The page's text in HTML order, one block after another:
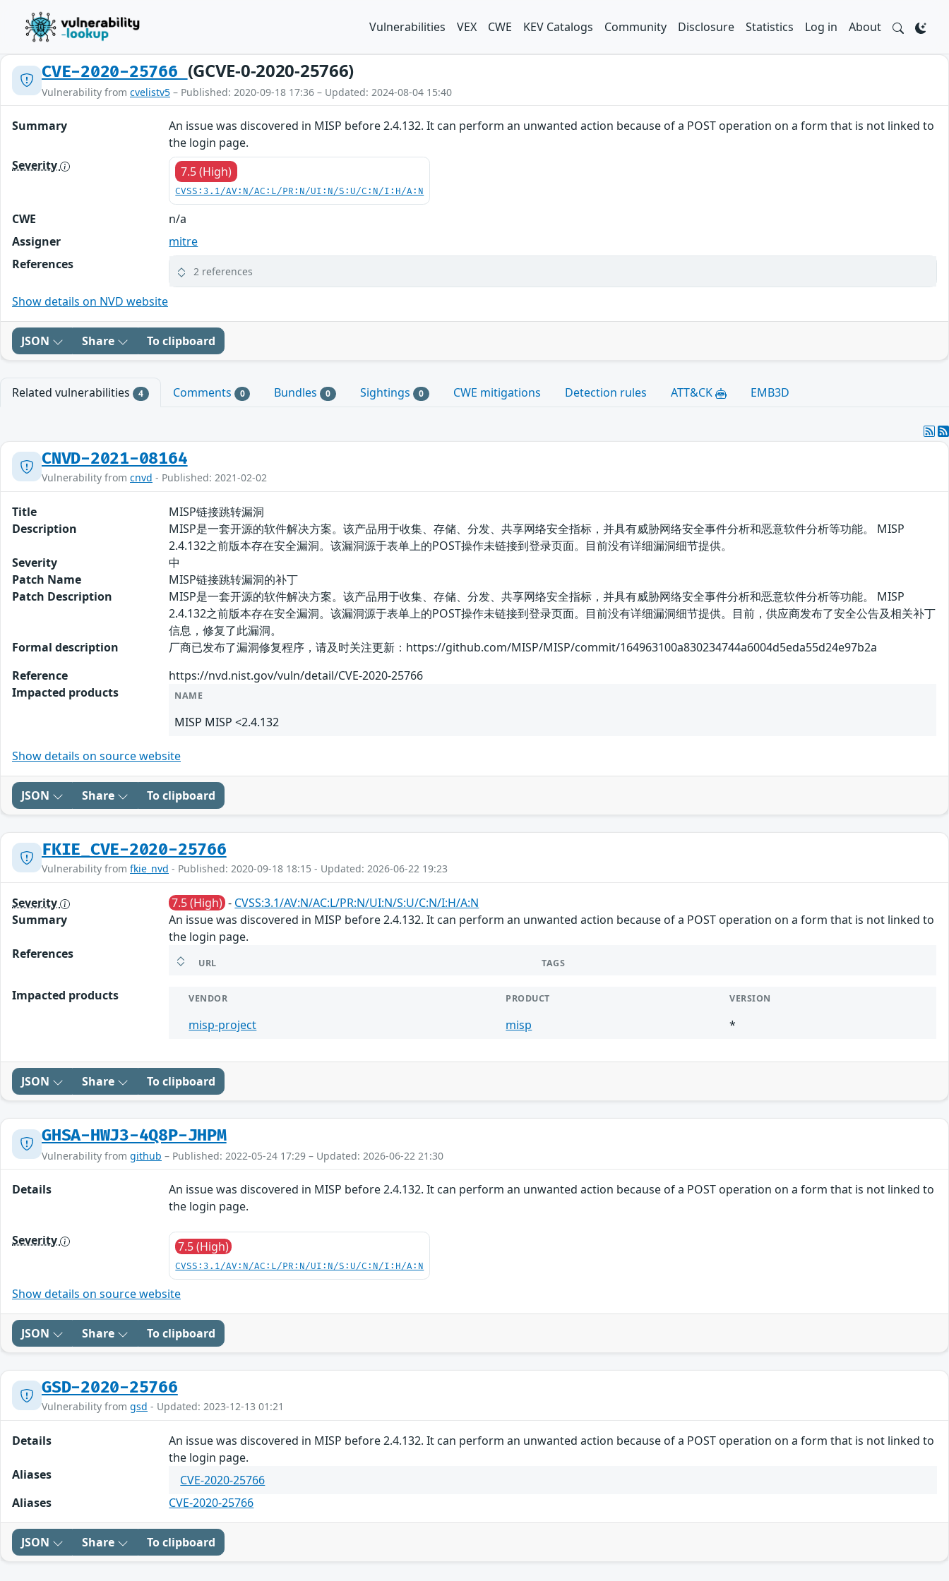
Vulnerabilities VEX CWE KEV Catalogs Community Disclosure Statistics Log in About
CVE-2020-25766 (GCVE-0-2020-25766)
Vulnerability from cvelistv5 – Published: 2020-09-18 17:36 – Updated: 2024-08-04 15:40
Summary
An issue was discovered in MISP before 2.4.132. It can perform an unwanted action because of a POST operation on a form that is not linked to
the login page.
Severity
7.5 (High)
CVSS:3.1/AV:N/AC:L/PR:N/UI:N/S:U/C:N/I:H/A:N
CWE
n/a
Assigner
mitre
References
2 references
Show details on NVD website
JSON Share To clipboard
Related vulnerabilities 4 Comments 0 Bundles 0 Sightings 0 CWE mitigations Detection rules ATT&CK EMB3D
CNVD-2021-08164
Vulnerability from cnvd - Published: 2021-02-02
Title
MISP链接跳转漏洞
Description
MISP是一套开源的软件解决方案。该产品用于收集、存储、分发、共享网络安全指标，并具有威胁网络安全事件分析和恶意软件分析等功能。 MISP
2.4.132之前版本存在安全漏洞。该漏洞源于表单上的POST操作未链接到登录页面。目前没有详细漏洞细节提供。
Severity
中
Patch Name
MISP链接跳转漏洞的补丁
Patch Description
MISP是一套开源的软件解决方案。该产品用于收集、存储、分发、共享网络安全指标，并具有威胁网络安全事件分析和恶意软件分析等功能。 MISP
2.4.132之前版本存在安全漏洞。该漏洞源于表单上的POST操作未链接到登录页面。目前没有详细漏洞细节提供。目前，供应商发布了安全公告及相关补丁
信息，修复了此漏洞。
Formal description
厂商已发布了漏洞修复程序，请及时关注更新：https://github.com/MISP/MISP/commit/164963100a830234744a6004d5eda55d24e97b2a
Reference
https://nvd.nist.gov/vuln/detail/CVE-2020-25766
Impacted products
NAME
MISP MISP <2.4.132
Show details on source website
JSON Share To clipboard
FKIE_CVE-2020-25766
Vulnerability from fkie_nvd - Published: 2020-09-18 18:15 - Updated: 2026-06-22 19:23
Severity 7.5 (High) - CVSS:3.1/AV:N/AC:L/PR:N/UI:N/S:U/C:N/I:H/A:N
Summary
An issue was discovered in MISP before 2.4.132. It can perform an unwanted action because of a POST operation on a form that is not linked to
the login page.
References
URL TAGS
Impacted products VENDOR PRODUCT VERSION
misp-project misp *
JSON Share To clipboard
GHSA-HWJ3-4Q8P-JHPM
Vulnerability from github – Published: 2022-05-24 17:29 – Updated: 2026-06-22 21:30
Details
An issue was discovered in MISP before 2.4.132. It can perform an unwanted action because of a POST operation on a form that is not linked to
the login page.
Severity 7.5 (High)
CVSS:3.1/AV:N/AC:L/PR:N/UI:N/S:U/C:N/I:H/A:N
Show details on source website
JSON Share To clipboard
GSD-2020-25766
Vulnerability from gsd - Updated: 2023-12-13 01:21
Details
An issue was discovered in MISP before 2.4.132. It can perform an unwanted action because of a POST operation on a form that is not linked to
the login page.
Aliases
CVE-2020-25766
Aliases
CVE-2020-25766
JSON Share To clipboard